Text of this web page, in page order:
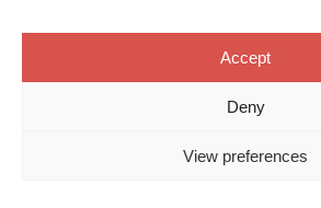
Accept
Deny
View preferences
Cooperation in Oxygen
L. Kunytska, A. Dobrovolska, I.